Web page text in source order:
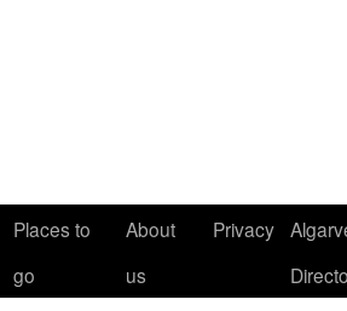
Places to
go
About
us
Privacy